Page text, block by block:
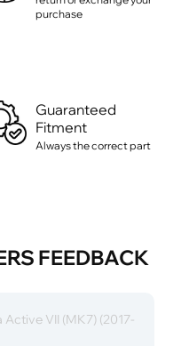
purchase
Guaranteed
Fitment
Always the correct part
FEEDBACK
Active VII (MK7) (2017-